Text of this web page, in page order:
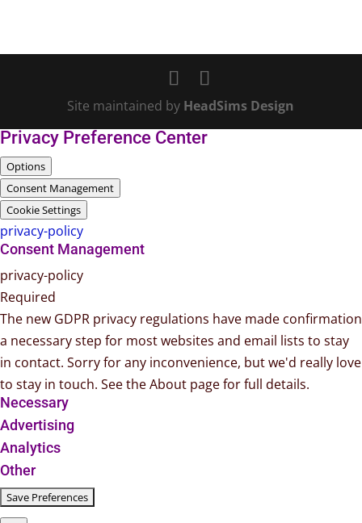
Site maintained by HeadSims Design
Privacy Preference Center
Options
Consent Management
Cookie Settings
privacy-policy
Consent Management
privacy-policy
Required
The new GDPR privacy regulations have made confirmation
a necessary step for most websites and email lists to stay
in contact. Sorry for any inconvenience, but we'd really love
to stay in touch. See the About page for full details.
Necessary
Advertising
Analytics
Other